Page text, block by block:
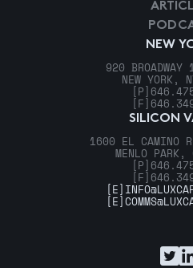
NEW
920 BROADWAY
NEW YORK,
[P]
[F]
SILICON
1600 EL CAMINO
MENLO
[P]
[F]
[E]
[E]